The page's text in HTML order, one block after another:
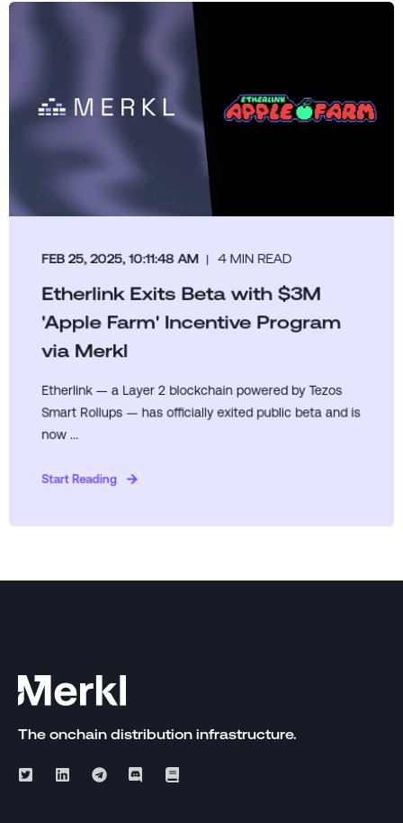
FEB 25, 2025, 10:11:48 AM 4 MIN READ
Etherlink Exits Beta with $3M
'Apple Farm' Incentive Program
via Merkl
Etherlink — a Layer 2 blockchain powered by Tezos
Smart Rollups — has officially exited public beta and is
now ...
Start Reading
The onchain distribution infrastructure.